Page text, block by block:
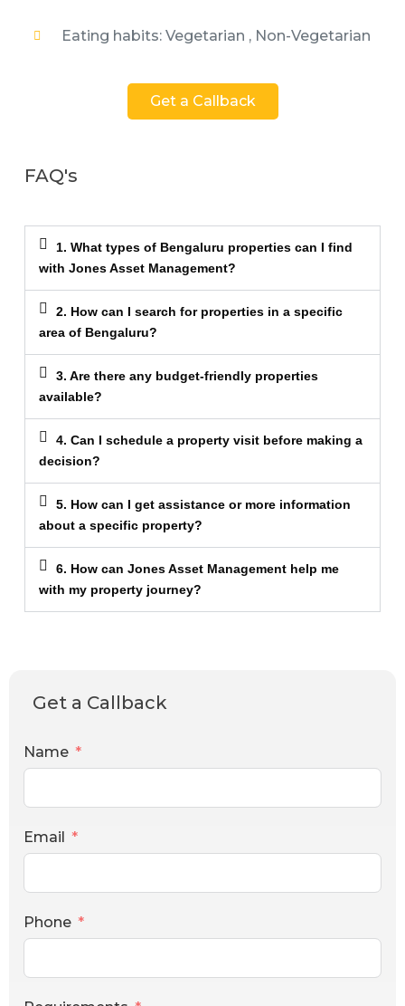
Eating habits: Vegetarian , Non-Vegetarian
Get a Callback
FAQ's
1. What types of Bengaluru properties can I find
with Jones Asset Management?
2. How can I search for properties in a specific
area of Bengaluru?
3. Are there any budget-friendly properties
available?
4. Can I schedule a property visit before making a
decision?
5. How can I get assistance or more information
about a specific property?
6. How can Jones Asset Management help me
with my property journey?
Get a Callback
Name
Email
Phone